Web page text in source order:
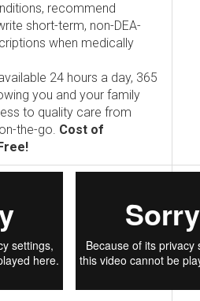
recommend
short-term, non-DEA-
when medically
24 hours a day, 365
you and your family
to quality care from
the-go. Cost of